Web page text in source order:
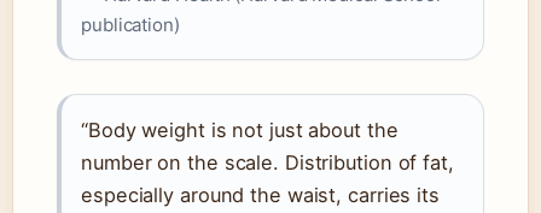
publication)
“Body weight is not just about the
number on the scale. Distribution of fat,
especially around the waist, carries its